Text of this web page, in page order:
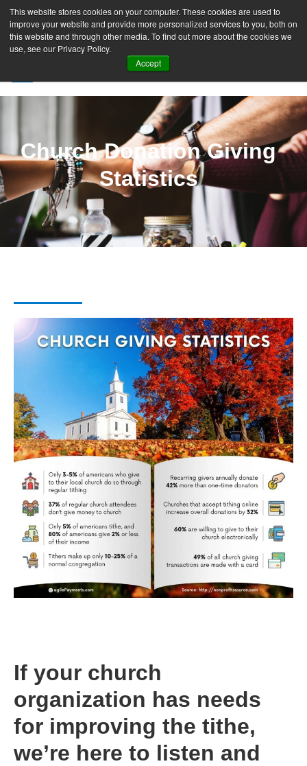
This website stores cookies on your computer. These cookies are used to
improve your website and provide more personalized services to you, both on
this website and through other media. To find out more about the cookies we
use, see our Privacy Policy.
Accept
SIGN UP FREE
Church Donation Giving
Statistics
If your church
organization has needs
for improving the tithe,
we’re here to listen and